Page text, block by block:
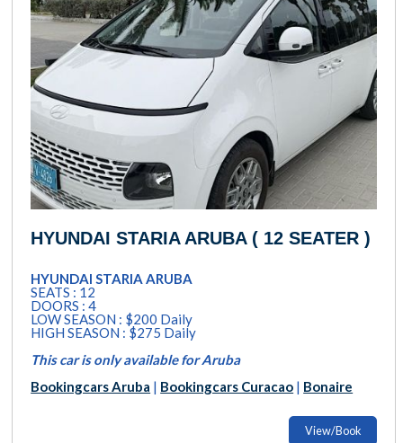
HYUNDAI STARIA ARUBA ( 12 SEATER )
HYUNDAI STARIA ARUBA
SEATS : 12
DOORS : 4
LOW SEASON : $200 Daily
HIGH SEASON : $275 Daily
This car is only available for Aruba
Bookingcars Aruba | Bookingcars Curacao | Bonaire
View/Book